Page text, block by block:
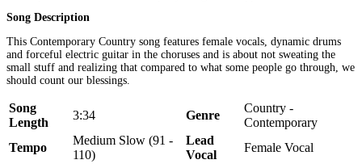
Song Description
This Contemporary Country song features female vocals, dynamic drums
and forceful electric guitar in the choruses and is about not sweating the
small stuff and realizing that compared to what some people go through, we
should count our blessings.
Song
Length
3:34 Genre
Country -
Contemporary
Tempo
Medium Slow (91 -
110)
Lead
Vocal
Female Vocal